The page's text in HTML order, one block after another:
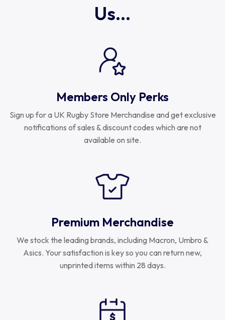
Us...
Members Only Perks
Sign up for a UK Rugby Store Merchandise and get exclusive
notifications of sales & discount codes which are not
available on site.
Premium Merchandise
We stock the leading brands, including Macron, Umbro &
Asics. Your satisfaction is key so you can return new,
unprinted items within 28 days.